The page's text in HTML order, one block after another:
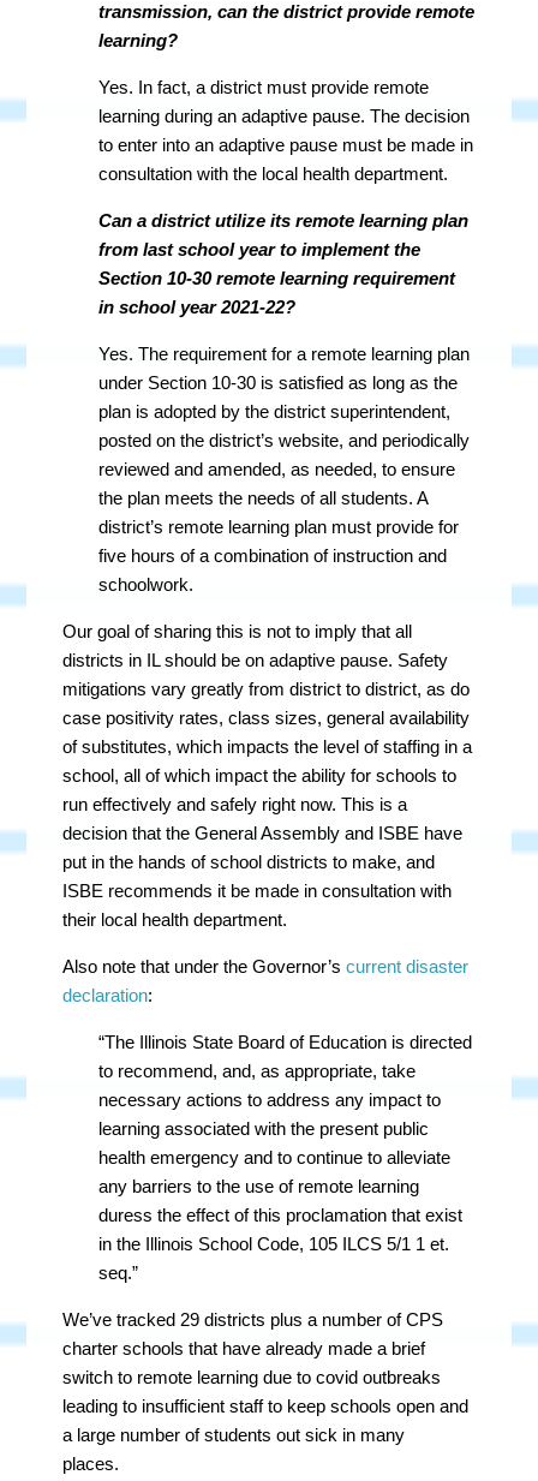
transmission, can the district provide remote
learning?
Yes. In fact, a district must provide remote
learning during an adaptive pause. The decision
to enter into an adaptive pause must be made in
consultation with the local health department.
Can a district utilize its remote learning plan
from last school year to implement the
Section 10-30 remote learning requirement
in school year 2021-22?
Yes. The requirement for a remote learning plan
under Section 10-30 is satisfied as long as the
plan is adopted by the district superintendent,
posted on the district’s website, and periodically
reviewed and amended, as needed, to ensure
the plan meets the needs of all students. A
district’s remote learning plan must provide for
five hours of a combination of instruction and
schoolwork.
Our goal of sharing this is not to imply that all
districts in IL should be on adaptive pause. Safety
mitigations vary greatly from district to district, as do
case positivity rates, class sizes, general availability
of substitutes, which impacts the level of staffing in a
school, all of which impact the ability for schools to
run effectively and safely right now. This is a
decision that the General Assembly and ISBE have
put in the hands of school districts to make, and
ISBE recommends it be made in consultation with
their local health department.
Also note that under the Governor’scurrent disaster
declaration:
“The Illinois State Board of Education is directed
to recommend, and, as appropriate, take
necessary actions to address any impact to
learning associated with the present public
health emergency and to continue to alleviate
any barriers to the use of remote learning
duress the effect of this proclamation that exist
in the Illinois School Code, 105 ILCS 5/1 1 et.
seq.”
We’ve tracked 29 districts plus a number of CPS
charter schools that have already made a brief
switch to remote learning due to covid outbreaks
leading to insufficient staff to keep schools open and
a large number of students out sick in many
places.